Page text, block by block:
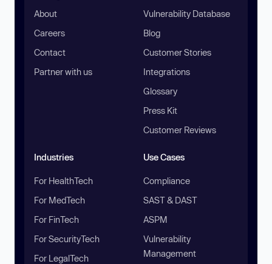
About
Careers
Contact
Partner with us
Vulnerability Database
Blog
Customer Stories
Integrations
Glossary
Press Kit
Customer Reviews
Industries
For HealthTech
For MedTech
For FinTech
For SecurityTech
For LegalTech
Use Cases
Compliance
SAST & DAST
ASPM
Vulnerability
Management